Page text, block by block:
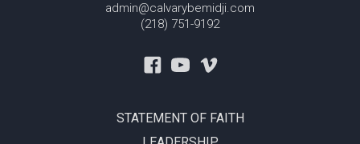
admin@calvarybemidji.com
(218) 751-9192
STATEMENT OF FAITH